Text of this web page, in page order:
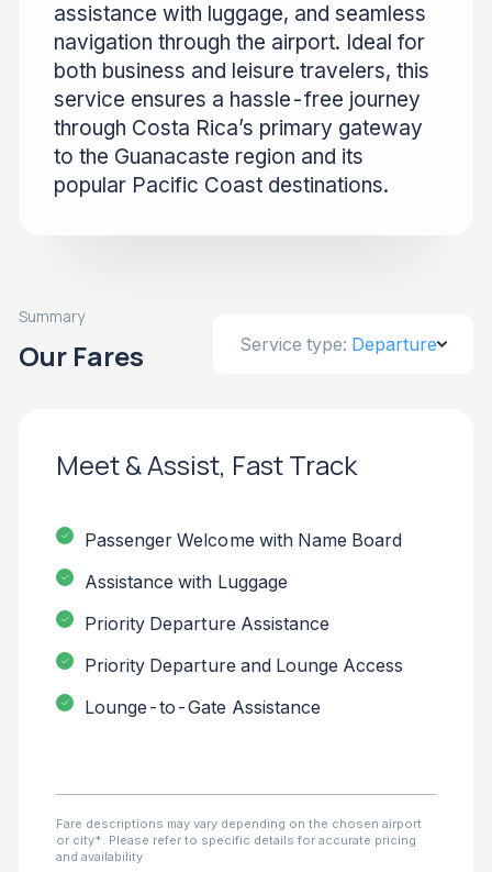
assistance with luggage, and seamless
navigation through the airport. Ideal for
both business and leisure travelers, this
service ensures a hassle-free journey
through Costa Rica’s primary gateway
to the Guanacaste region and its
popular Pacific Coast destinations.
Summary
Our Fares Service type: Departure
Meet & Assist, Fast Track
Passenger Welcome with Name Board
Assistance with Luggage
Priority Departure Assistance
Priority Departure and Lounge Access
Lounge-to-Gate Assistance
Fare descriptions may vary depending on the chosen airport
or city*. Please refer to specific details for accurate pricing
and availability